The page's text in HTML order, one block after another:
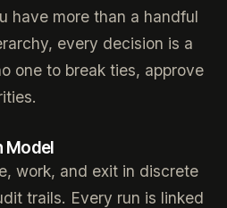
have more than a handful
every decision is a
one to break ties, approve
Model
work, and exit in discrete
trails. Every run is linked